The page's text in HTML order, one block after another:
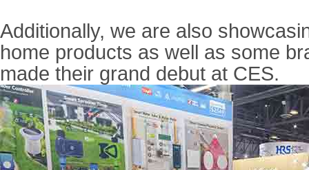
Additionally, we are also
home products as well as some
made their grand debut at CES.